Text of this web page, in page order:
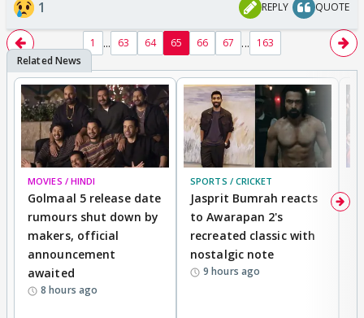
1 REPLY QUOTE
1 ... 63 64 65 66 67 ... 163
MOVIES / HINDI
Golmaal 5 release date
rumours shut down by
makers, official
announcement
awaited
8 hours ago
SPORTS / CRICKET
Jasprit Bumrah reacts
to Awarapan 2's
recreated classic with
nostalgic note
9 hours ago